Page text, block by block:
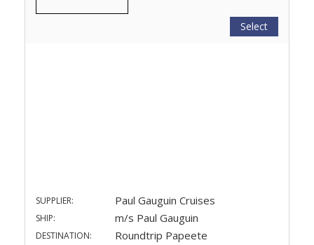
Select
SUPPLIER: Paul Gauguin Cruises
SHIP: m/s Paul Gauguin
DESTINATION: Roundtrip Papeete